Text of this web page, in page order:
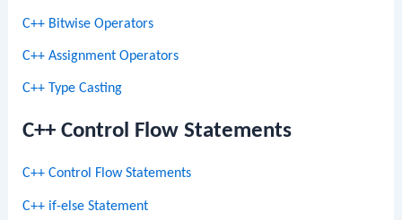
C++ Bitwise Operators
C++ Assignment Operators
C++ Type Casting
C++ Control Flow Statements
C++ Control Flow Statements
C++ if-else Statement